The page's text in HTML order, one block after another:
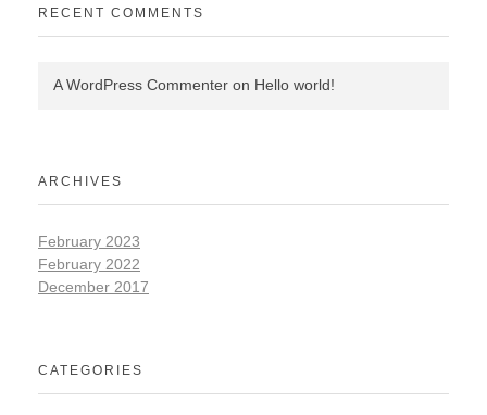
RECENT COMMENTS
A WordPress Commenter on Hello world!
ARCHIVES
February 2023
February 2022
December 2017
CATEGORIES